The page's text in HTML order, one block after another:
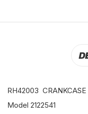
RH42003 CRANKCASE
Model 2122541